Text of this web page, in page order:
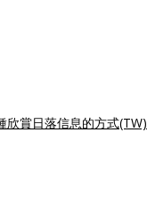
欣賞日落信息的方式(TW)